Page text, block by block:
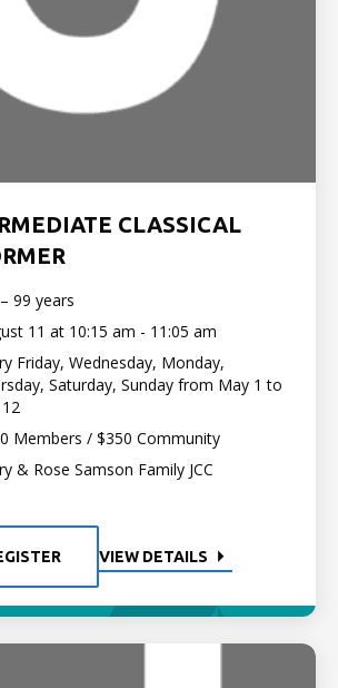
CLASSICAL
99 years
11 at 10:15 am - 11:05 am
Friday, Wednesday, Monday,
Saturday, Sunday from May 1 to
12
Members / $350 Community
& Rose Samson Family JCC
VIEW DETAILS